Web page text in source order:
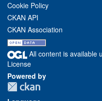
Cookie Policy
CKAN API
CKAN Association
All content is available
License
Powered by